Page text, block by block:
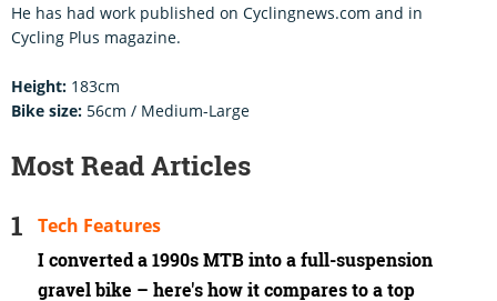
He has had work published on Cyclingnews.com and in
Cycling Plus magazine.
Height: 183cm
Bike size: 56cm / Medium-Large
Most Read Articles
I converted a 1990s MTB into a full-suspension
gravel bike – here's how it compares to a top
Tech Features